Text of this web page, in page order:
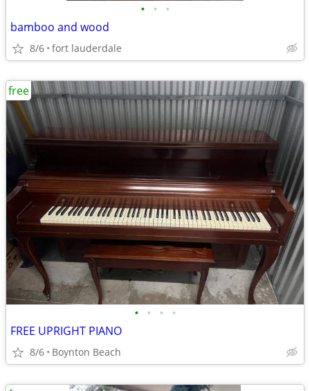
• • •
bamboo and wood
8/6 fort lauderdale
• • • •
FREE UPRIGHT PIANO
8/6 Boynton Beach
free